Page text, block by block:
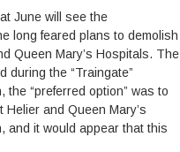
June will see the
long feared plans to demolish
Queen Mary’s Hospitals. The
during the “Traingate”
the “preferred option” was to
Helier and Queen Mary’s
and it would appear that this